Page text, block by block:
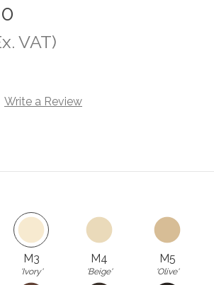
VAT)
Write a Review
M3
'Ivory'
M4
'Beige'
M5
'Olive'